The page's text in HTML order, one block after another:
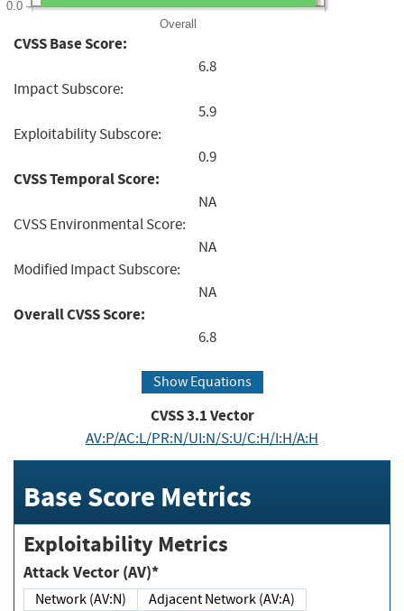
Overall
0.0
CVSS Base Score:
6.8
Impact Subscore:
5.9
Exploitability Subscore:
0.9
CVSS Temporal Score:
NA
CVSS Environmental Score:
NA
Modified Impact Subscore:
NA
Overall CVSS Score:
6.8
Show Equations
CVSS3.1Vector
AV:P/AC:L/PR:N/UI:N/S:U/C:H/I:H/A:H
Base Score Metrics
Exploitability Metrics
Attack Vector (AV)*
Network (AV:N)
Adjacent Network (AV:A)